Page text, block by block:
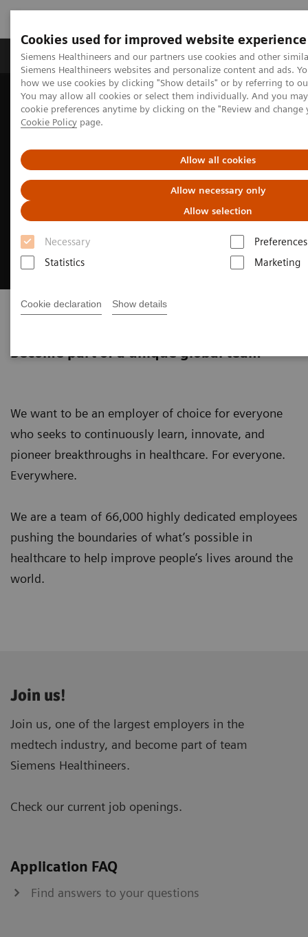
Cookies used for improved website experience
Siemens Healthineers and our partners use cookies and other
Siemens Healthineers websites and personalize content and ads.
how we use cookies by clicking "Show details" or by referring to
You may allow all cookies or select them individually. And you
cookie preferences anytime by clicking on the "Review and
Cookie Policy page.
Allow all cookies
Allow necessary only
Allow selection
Necessary
Preferences
Statistics
Marketing
Cookie declaration Show details
Soluzioni e servizi Insights La nostra
Home Careers
Careers
Become part of a unique global team
We want to be an employer of choice for everyone
who seeks to continuously learn, innovate, and
pioneer breakthroughs in healthcare. For everyone.
Everywhere.
We are a team of 66,000 highly dedicated employees
pushing the boundaries of what’s possible in
healthcare to help improve people’s lives around the
world.
Join us!
Join us, one of the largest employers in the
medtech industry, and become part of team
Siemens Healthineers.
Check our current job openings.
Application FAQ
Find answers to your questions